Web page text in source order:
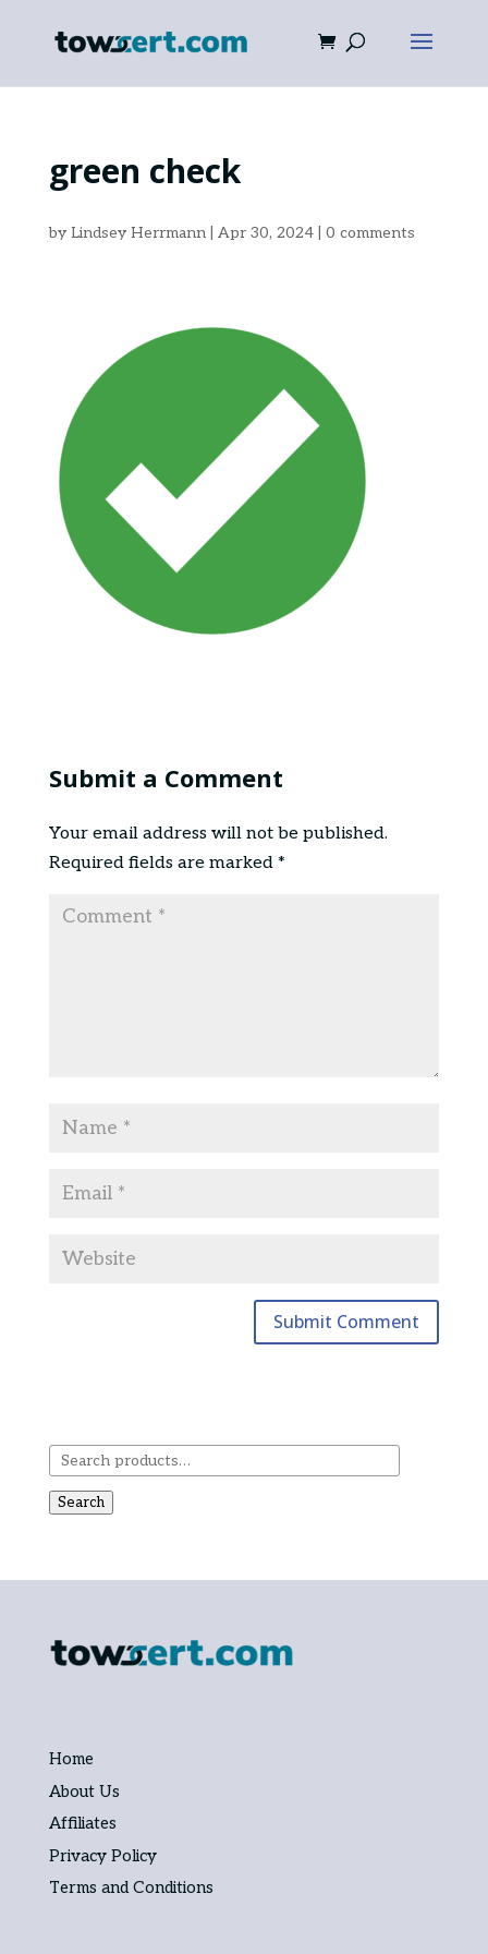
green check
by Lindsey Herrmann| Apr 30, 2024| 0 comments
Submit a Comment
Your email address will not be published.
Required fields are marked *
Search
Home
About Us
Affiliates
Privacy Policy
Terms and Conditions